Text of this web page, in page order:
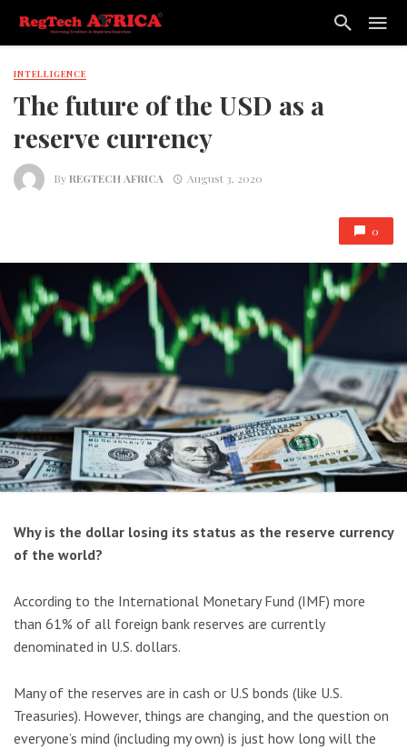
INTELLIGENCE
The future of the USD as a
reserve currency
ByREGTECH AFRICA August 3, 2020
0
Why is the dollar losing its status as the reserve currency
of the world?
According to the International Monetary Fund (IMF) more
than 61% of all foreign bank reserves are currently
denominated in U.S. dollars.
Many of the reserves are in cash or U.S bonds (like U.S.
Treasuries). However, things are changing, and the question on
everyone’s mind (including my own) is just how long will the